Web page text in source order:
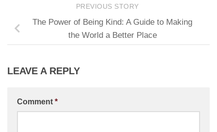
PREVIOUS STORY
The Power of Being Kind: A Guide to Making
the World a Better Place
LEAVE A REPLY
Comment *